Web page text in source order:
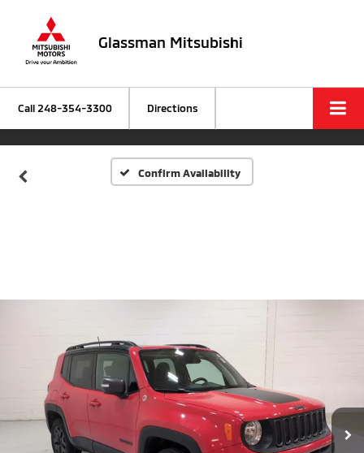
Glassman Mitsubishi
Call 248-354-3300 Directions
Confirm Availability